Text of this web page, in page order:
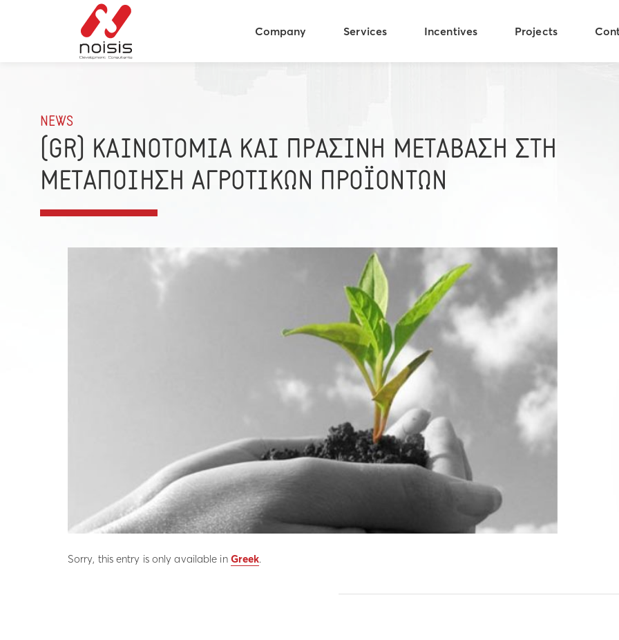
Company Services Incentives Projects
NEWS
(GR) ΚΑΙΝΟΤΟΜΙΑ ΚΑΙ ΠΡΑΣΙΝΗ ΜΕΤΑΒΑΣΗ ΣΤΗ
ΜΕΤΑΠΟΙΗΣΗ ΑΓΡΟΤΙΚΩΝ ΠΡΟΪΟΝΤΩΝ
Sorry, this entry is only available in Greek.